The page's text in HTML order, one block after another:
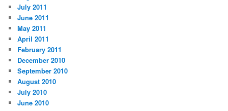
July 2011
June 2011
May 2011
April 2011
February 2011
December 2010
September 2010
August 2010
July 2010
June 2010